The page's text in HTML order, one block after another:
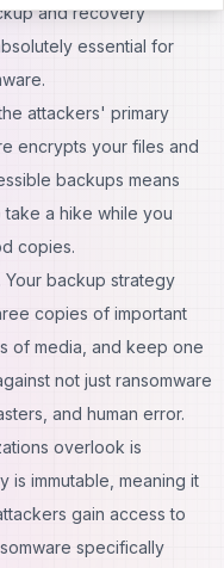
and recovery
essential for
attackers' primary
encrypts your files and
backups means
take a hike while you
copies.
backup strategy
copies of important
of media, and keep one
not just ransomware
and human error.
overlook is
is immutable, meaning it
gain access to
specifically